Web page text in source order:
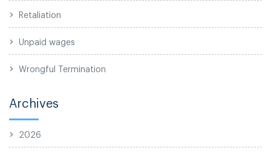
Retaliation
Unpaid wages
Wrongful Termination
Archives
2026